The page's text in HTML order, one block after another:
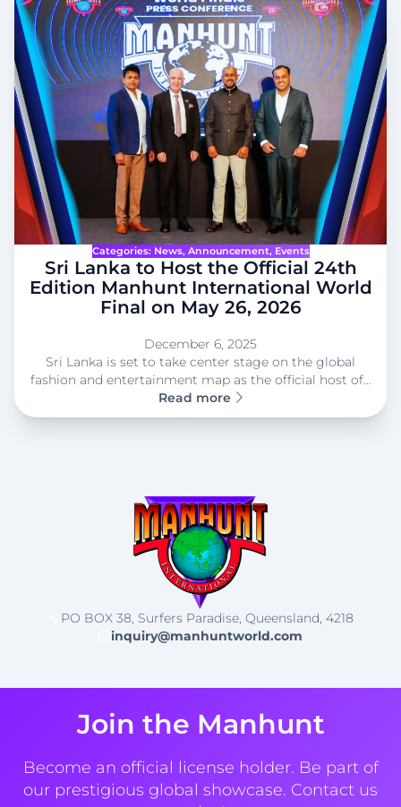
Categories: News, Announcement, Events
Sri Lanka to Host the Official 24th
Edition Manhunt International World
Final on May 26, 2026
December 6, 2025
Sri Lanka is set to take center stage on the global
fashion and entertainment map as the official host of…
Read more
PO BOX 38, Surfers Paradise, Queensland, 4218
inquiry@manhuntworld.com
Join the Manhunt
Become an official license holder. Be part of
our prestigious global showcase. Contact us